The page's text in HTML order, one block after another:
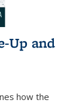
Up and
how the